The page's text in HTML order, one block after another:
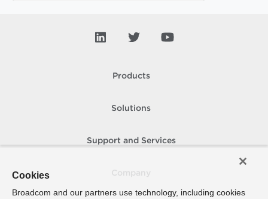
Products
Solutions
Support and Services
Cookies
Broadcom and our partners use technology, including cookies